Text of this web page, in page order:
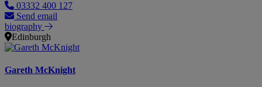
03332 400 127
Send email
biography
Edinburgh
Gareth McKnight